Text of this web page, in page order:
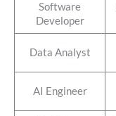
Software
Developer
Data Analyst
AI Engineer